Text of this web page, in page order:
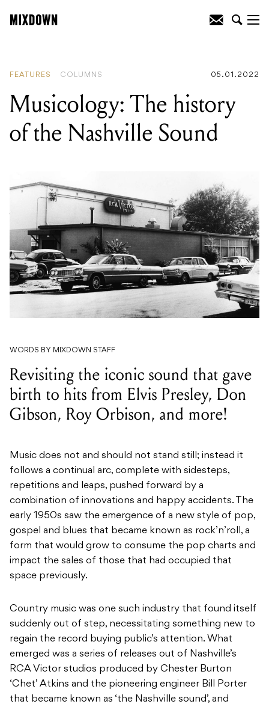
FEATURES COLUMNS 05.01.2022
Musicology: The history
of the Nashville Sound
WORDS BY MIXDOWN STAFF
Revisiting the iconic sound that gave
birth to hits from Elvis Presley, Don
Gibson, Roy Orbison, and more!
Music does not and should not stand still; instead it
follows a continual arc, complete with sidesteps,
repetitions and leaps, pushed forward by a
combination of innovations and happy accidents. The
early 1950s saw the emergence of a new style of pop,
gospel and blues that became known as rock’n’roll, a
form that would grow to consume the pop charts and
impact the sales of those that had occupied that
space previously.
Country music was one such industry that found itself
suddenly out of step, necessitating something new to
regain the record buying public’s attention. What
emerged was a series of releases out of Nashville’s
RCA Victor studios produced by Chester Burton
‘Chet’ Atkins and the pioneering engineer Bill Porter
that became known as ‘the Nashville sound’, and